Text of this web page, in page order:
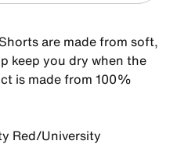
are made from soft,
keep you dry when the
is made from 100%
Red/University